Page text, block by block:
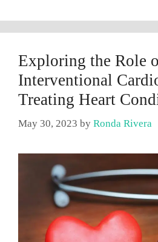
Exploring the Role
Interventional
Treating Heart
May 30, 2023 by Ronda Rivera